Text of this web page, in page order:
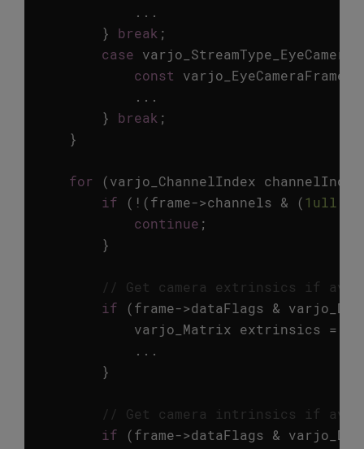
...
}
break ;
case varjo_StreamType_EyeCamera
const
...
}
break ;
}
for (varjo_ChannelIndex channelIndex
if
( ! (frame->channels & (1ull
continue ;
}
// Get camera extrinsics if
if
(frame->dataFlags &
varjo_Matrix extrinsics =
...
}
// Get camera intrinsics if
if
(frame->dataFlags &